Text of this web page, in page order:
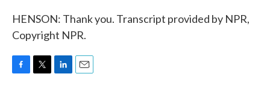
HENSON: Thank you. Transcript provided by NPR,
Copyright NPR.